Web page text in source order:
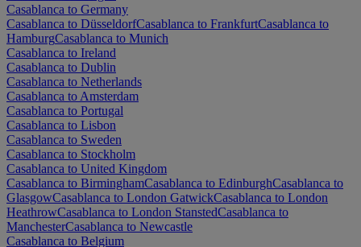
Casablanca to Germany
Casablanca to DüsseldorfCasablanca to FrankfurtCasablanca to
HamburgCasablanca to Munich
Casablanca to Ireland
Casablanca to Dublin
Casablanca to Netherlands
Casablanca to Amsterdam
Casablanca to Portugal
Casablanca to Lisbon
Casablanca to Sweden
Casablanca to Stockholm
Casablanca to United Kingdom
Casablanca to BirminghamCasablanca to EdinburghCasablanca to
GlasgowCasablanca to London GatwickCasablanca to London
HeathrowCasablanca to London StanstedCasablanca to
ManchesterCasablanca to Newcastle
Casablanca to Belgium